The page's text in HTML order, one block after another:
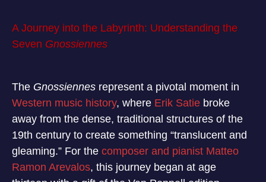
A Journey into the Labyrinth: Understanding the
Seven Gnossiennes
The Gnossiennes represent a pivotal moment in
Western music history, where Erik Satie broke
away from the dense, traditional structures of the
19th century to create something “translucent and
gleaming.” For the composer and pianist Matteo
Ramon Arevalos, this journey began at age